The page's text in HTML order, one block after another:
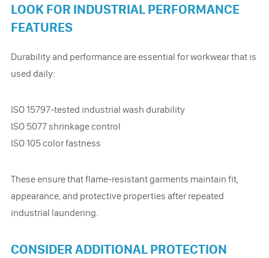
LOOK FOR INDUSTRIAL PERFORMANCE
FEATURES
Durability and performance are essential for workwear that is
used daily:
ISO 15797-tested industrial wash durability
ISO 5077 shrinkage control
ISO 105 color fastness
These ensure that flame-resistant garments maintain fit,
appearance, and protective properties after repeated
industrial laundering.
CONSIDER ADDITIONAL PROTECTION